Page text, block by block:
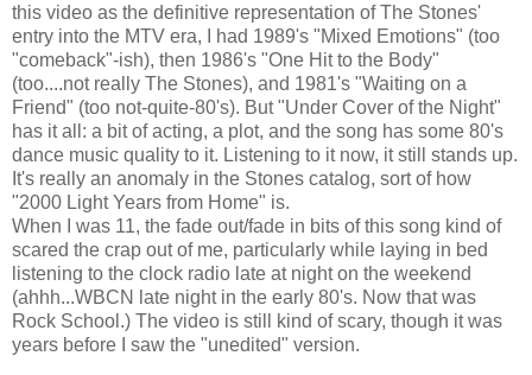
this video as the definitive representation of The Stones'
entry into the MTV era, I had 1989's "Mixed Emotions" (too
"comeback"-ish), then 1986's "One Hit to the Body"
(too....not really The Stones), and 1981's "Waiting on a
Friend" (too not-quite-80's). But "Under Cover of the Night"
has it all: a bit of acting, a plot, and the song has some 80's
dance music quality to it. Listening to it now, it still stands up.
It's really an anomaly in the Stones catalog, sort of how
"2000 Light Years from Home" is.
When I was 11, the fade out/fade in bits of this song kind of
scared the crap out of me, particularly while laying in bed
listening to the clock radio late at night on the weekend
(ahhh...WBCN late night in the early 80's. Now that was
Rock School.) The video is still kind of scary, though it was
years before I saw the "unedited" version.